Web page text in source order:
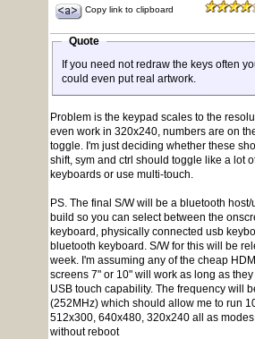
Copy link to clipboard
Quote
If you need not redraw the keys often
could even put real artwork.
Problem is the keypad scales to the
even work in 320x240, numbers are on
toggle. I'm just deciding whether these
shift, sym and ctrl should toggle like a lot
keyboards or use multi-touch.
PS. The final S/W will be a bluetooth host/
build so you can select between the
keyboard, physically connected usb
bluetooth keyboard. S/W for this will be
week. I'm assuming any of the cheap
screens 7" or 10" will work as long as
USB touch capability. The frequency will
(252MHz) which should allow me to run
512x300, 640x480, 320x240 all as
without reboot